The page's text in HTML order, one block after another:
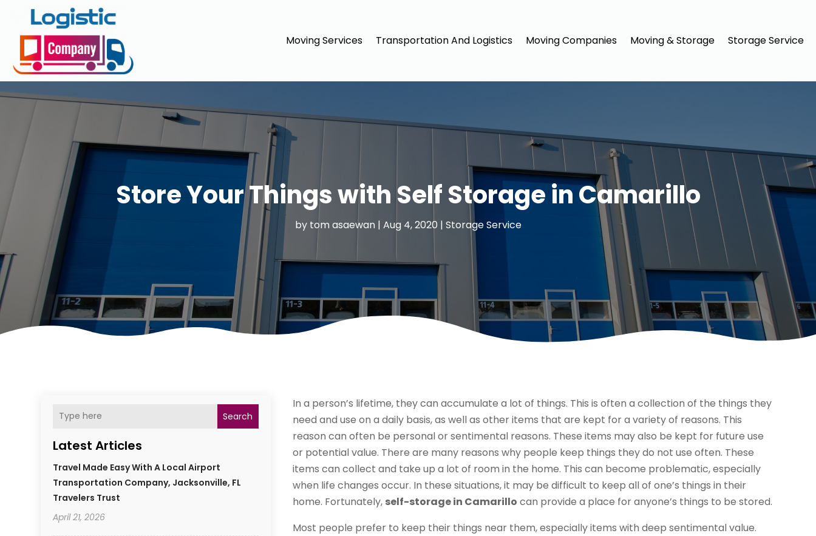
Moving Services Transportation And Logistics Moving Companies Moving & Storage Storage Service
Store Your Things with Self Storage in Camarillo
by tom asaewan| Aug 4, 2020 | Storage Service
Search
Latest Articles
Travel Made Easy With A Local Airport
Transportation Company, Jacksonville, FL
Travelers Trust
April 21, 2026
In a person’s lifetime, they can accumulate a lot of things. This is often a collection of the things they
need and use on a daily basis, as well as other items that are kept for a variety of reasons. This
reason can often be personal or sentimental reasons. These items may also be kept for future use
or potential value. There are many reasons why people keep things they do not use often. These
items can collect and take up a lot of room in the home. This can become problematic, especially
when life changes occur. In these situations, it may be difficult to keep all of one’s things in their
home. Fortunately, self-storage in Camarillo can provide a place for anyone’s things to be stored.
Most people prefer to keep their things near them, especially items with deep sentimental value.